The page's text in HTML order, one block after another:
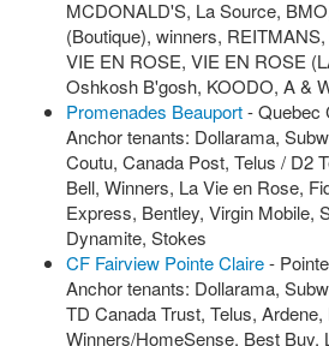
MCDONALD'S, La Source,
(Boutique), winners,
VIE EN ROSE, VIE EN ROSE
Oshkosh B'gosh, KOODO, A &
Promenades Beauport- Quebec
Anchor tenants: Dollarama,
Coutu, Canada Post, Telus / D2
Bell, Winners, La Vie en Rose,
Express, Bentley, Virgin Mobile,
Dynamite, Stokes
CF Fairview Pointe Claire-
Anchor tenants: Dollarama,
TD Canada Trust, Telus,
Winners/HomeSense, Best Buy,